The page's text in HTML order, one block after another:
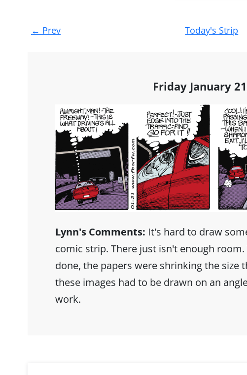
Post
navigation
← Prev Today's Strip
Friday January
Lynn's Comments: It's hard to draw
comic strip. There just isn't enough
done, the papers were shrinking the size
these images had to be drawn on an
work.